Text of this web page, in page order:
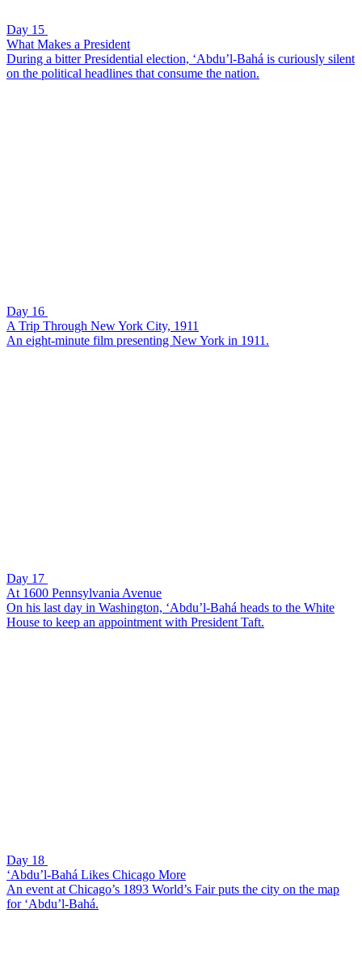
Day 15
What Makes a President
During a bitter Presidential election, ‘Abdu’l-Bahá is curiously silent
on the political headlines that consume the nation.
Day 16
A Trip Through New York City, 1911
An eight-minute film presenting New York in 1911.
Day 17
At 1600 Pennsylvania Avenue
On his last day in Washington, ‘Abdu’l-Bahá heads to the White
House to keep an appointment with President Taft.
Day 18
‘Abdu’l-Bahá Likes Chicago More
An event at Chicago’s 1893 World’s Fair puts the city on the map
for ‘Abdu’l-Bahá.